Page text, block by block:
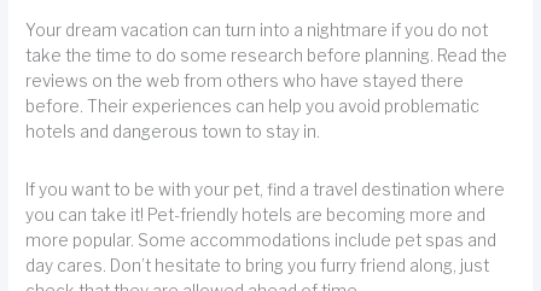
Your dream vacation can turn into a nightmare if you do not
take the time to do some research before planning. Read the
reviews on the web from others who have stayed there
before. Their experiences can help you avoid problematic
hotels and dangerous town to stay in.
If you want to be with your pet, find a travel destination where
you can take it! Pet-friendly hotels are becoming more and
more popular. Some accommodations include pet spas and
day cares. Don’t hesitate to bring you furry friend along, just